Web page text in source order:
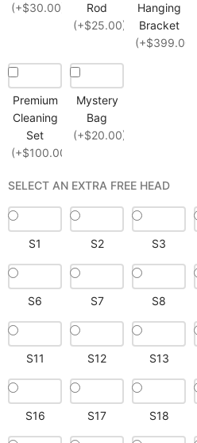
(+$30.00)
Rod
(+$25.00)
Hanging
Bracket
(+$399.00)
Premium
Cleaning
Set
(+$100.00)
Mystery
Bag
(+$20.00)
SELECT AN EXTRA FREE HEAD
S1 S2 S3
S6 S7 S8
S11 S12 S13
S16 S17 S18